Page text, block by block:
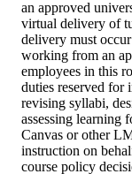
an approved
virtual delivery of
delivery must
working from an
employees in this
duties reserved for
revising syllabi,
assessing learning
Canvas or other
instruction on
course policy